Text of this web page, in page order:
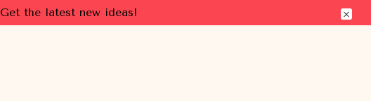
Get the latest new ideas!